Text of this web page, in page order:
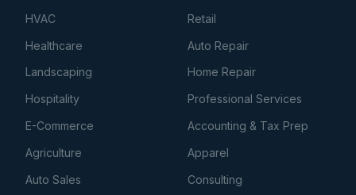
HVAC
Retail
Healthcare
Auto Repair
Landscaping
Home Repair
Hospitality
Professional Services
E-Commerce
Accounting & Tax Prep
Agriculture
Apparel
Auto Sales
Consulting